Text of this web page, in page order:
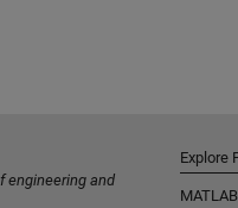
engineering and
Explore
MATLAB